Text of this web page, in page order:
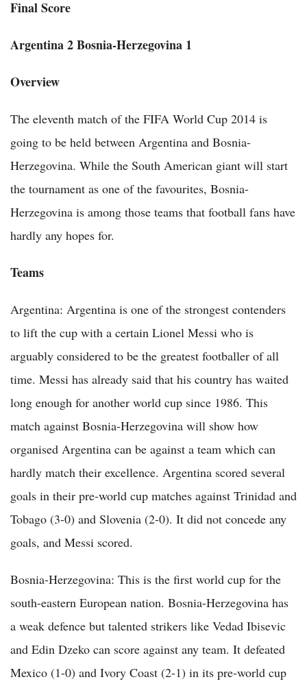
Final Score
Argentina 2 Bosnia-Herzegovina 1
Overview
The eleventh match of the FIFA World Cup 2014 is
going to be held between Argentina and Bosnia-
Herzegovina. While the South American giant will start
the tournament as one of the favourites, Bosnia-
Herzegovina is among those teams that football fans have
hardly any hopes for.
Teams
Argentina: Argentina is one of the strongest contenders
to lift the cup with a certain Lionel Messi who is
arguably considered to be the greatest footballer of all
time. Messi has already said that his country has waited
long enough for another world cup since 1986. This
match against Bosnia-Herzegovina will show how
organised Argentina can be against a team which can
hardly match their excellence. Argentina scored several
goals in their pre-world cup matches against Trinidad and
Tobago (3-0) and Slovenia (2-0). It did not concede any
goals, and Messi scored.
Bosnia-Herzegovina: This is the first world cup for the
south-eastern European nation. Bosnia-Herzegovina has
a weak defence but talented strikers like Vedad Ibisevic
and Edin Dzeko can score against any team. It defeated
Mexico (1-0) and Ivory Coast (2-1) in its pre-world cup